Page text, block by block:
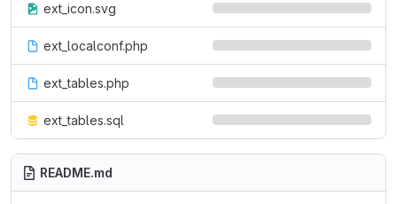
ext_icon.svg
ext_localconf.php
ext_tables.php
ext_tables.sql
README.md